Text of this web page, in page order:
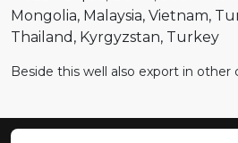
Mongolia Malaysia Vietnam
Thailand Kyrgyzstan Turkey
Beside this well also export in other